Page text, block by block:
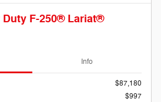
Duty F-250® Lariat®
Info
$87,180
$997